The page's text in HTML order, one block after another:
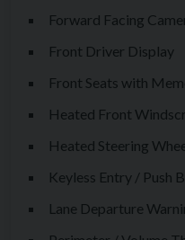
Forward Facing
Front Driver Display
Front Seats with
Heated Front
Heated Steering
Keyless Entry / Push
Lane Departure